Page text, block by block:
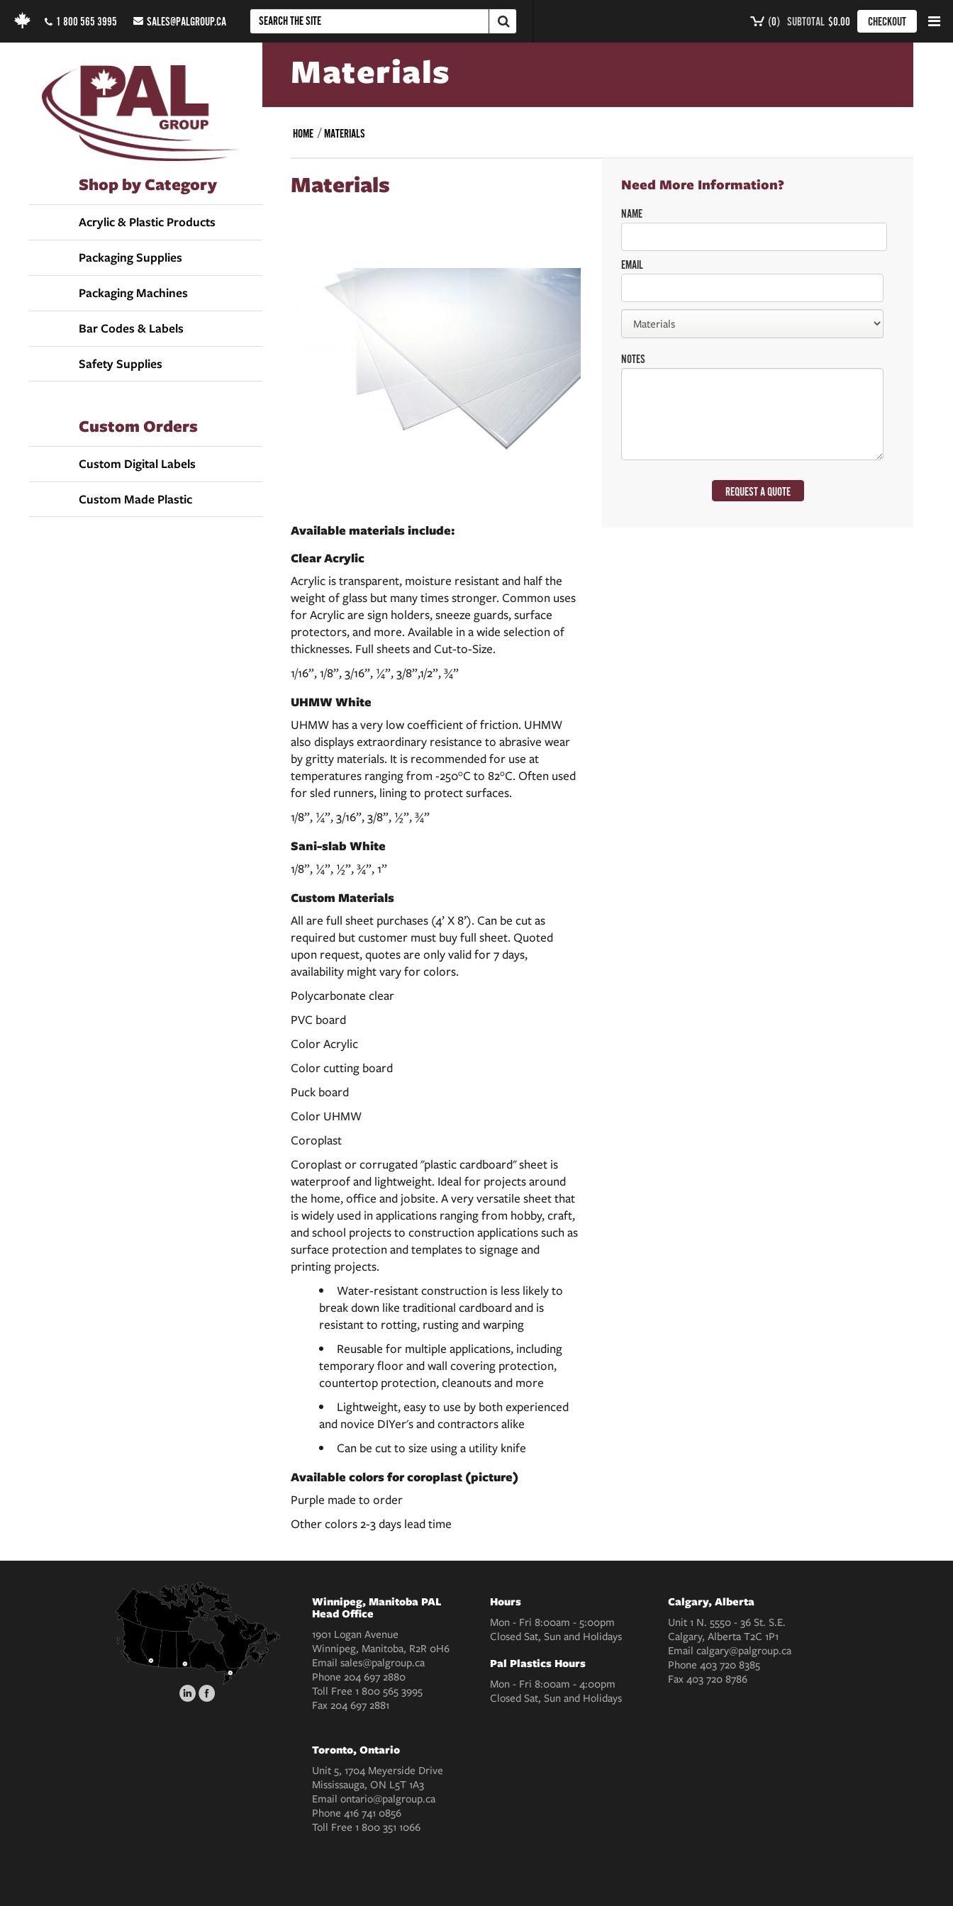
1 800 565 3995 SALES@PALGROUP.CA (0) SUBTOTAL $0.00 CHECKOUT
Shop by Category
Acrylic & Plastic Products
Packaging Supplies
Packaging Machines
Bar Codes & Labels
Safety Supplies
Custom Orders
Custom Digital Labels
Custom Made Plastic
Materials
HOME MATERIALS
Materials
Available materials include:
Clear Acrylic
Acrylic is transparent, moisture resistant and half the
weight of glass but many times stronger. Common uses
for Acrylic are sign holders, sneeze guards, surface
protectors, and more. Available in a wide selection of
thicknesses. Full sheets and Cut-to-Size.
1/16”, 1/8”, 3/16”, ¼”, 3/8”,1/2”, ¾”
UHMW White
UHMW has a very low coefficient of friction. UHMW
also displays extraordinary resistance to abrasive wear
by gritty materials. It is recommended for use at
temperatures ranging from -250°C to 82°C. Often used
for sled runners, lining to protect surfaces.
1/8”, ¼”, 3/16”, 3/8”, ½”, ¾”
Sani-slab White
1/8”, ¼”, ½”, ¾”, 1”
Custom Materials
All are full sheet purchases (4’ X 8’). Can be cut as
required but customer must buy full sheet. Quoted
upon request, quotes are only valid for 7 days,
availability might vary for colors.
Polycarbonate clear
PVC board
Color Acrylic
Color cutting board
Puck board
Color UHMW
Coroplast
Coroplast or corrugated "plastic cardboard" sheet is
waterproof and lightweight. Ideal for projects around
the home, office and jobsite. A very versatile sheet that
is widely used in applications ranging from hobby, craft,
and school projects to construction applications such as
surface protection and templates to signage and
printing projects.
Water-resistant construction is less likely to
break down like traditional cardboard and is
resistant to rotting, rusting and warping
Reusable for multiple applications, including
temporary floor and wall covering protection,
countertop protection, cleanouts and more
Lightweight, easy to use by both experienced
and novice DIYer's and contractors alike
Can be cut to size using a utility knife
Available colors for coroplast (picture)
Purple made to order
Other colors 2-3 days lead time
Need More Information?
NAME
EMAIL
NOTES
REQUEST A QUOTE
Winnipeg, Manitoba PAL
Head Office
1901 Logan Avenue
Winnipeg, Manitoba, R2R 0H6
Email sales@palgroup.ca
Phone 204 697 2880
Toll Free 1 800 565 3995
Fax204 697 2881
Hours
Mon - Fri 8:00am - 5:00pm
Closed Sat, Sun and Holidays
Pal Plastics Hours
Mon - Fri 8:00am - 4:00pm
Closed Sat, Sun and Holidays
Calgary, Alberta
Unit 1 N. 5550 - 36 St. S.E.
Calgary, Alberta T2C 1P1
Email calgary@palgroup.ca
Phone 403 720 8385
Fax403 720 8786
Toronto, Ontario
Unit 5, 1704 Meyerside Drive
Mississauga, ON L5T 1A3
Email ontario@palgroup.ca
Phone 416 741 0856
Toll Free 1 800 351 1066